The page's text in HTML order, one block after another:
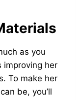
as you
improving her
To make her
be, you’ll